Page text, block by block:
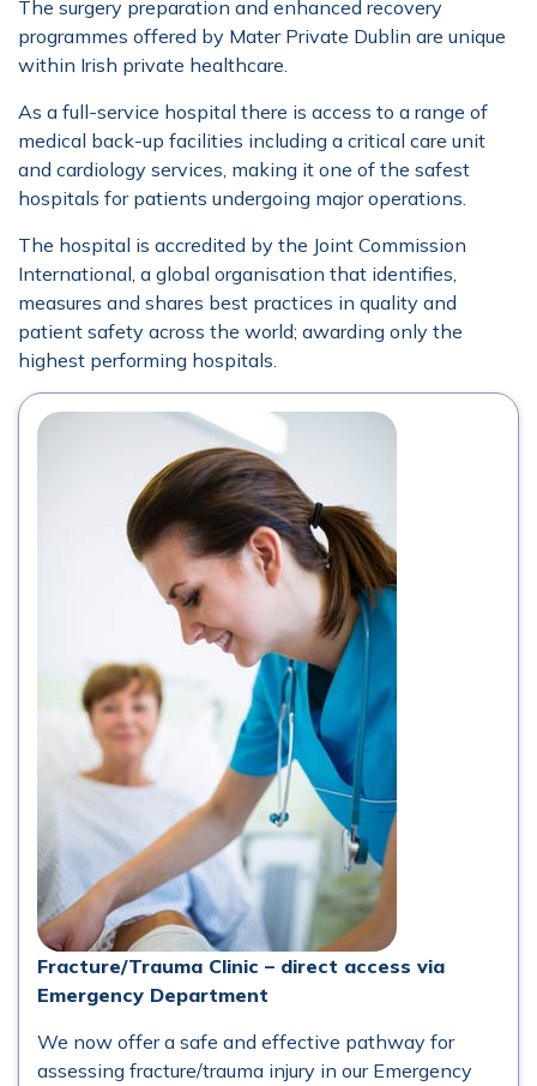
The surgery preparation and enhanced recovery
programmes offered by Mater Private Dublin are unique
within Irish private healthcare.
As a full-service hospital there is access to a range of
medical back-up facilities including a critical care unit
and cardiology services, making it one of the safest
hospitals for patients undergoing major operations.
The hospital is accredited by the Joint Commission
International, a global organisation that identifies,
measures and shares best practices in quality and
patient safety across the world; awarding only the
highest performing hospitals.
Fracture/Trauma Clinic – direct access via
Emergency Department
We now offer a safe and effective pathway for
assessing fracture/trauma injury in our Emergency